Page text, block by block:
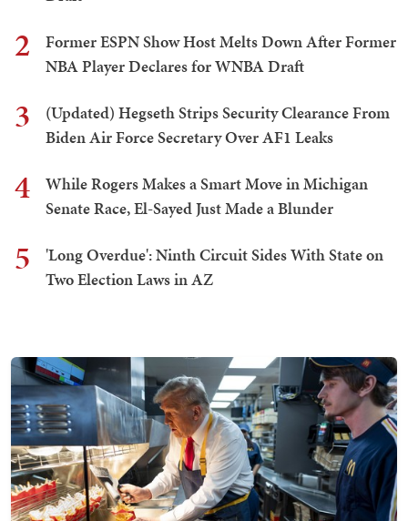
2
Former ESPN Show Host Melts Down After Former
NBA Player Declares for WNBA Draft
3
(Updated) Hegseth Strips Security Clearance From
Biden Air Force Secretary Over AF1 Leaks
4
While Rogers Makes a Smart Move in Michigan
Senate Race, El-Sayed Just Made a Blunder
5
'Long Overdue': Ninth Circuit Sides With State on
Two Election Laws in AZ